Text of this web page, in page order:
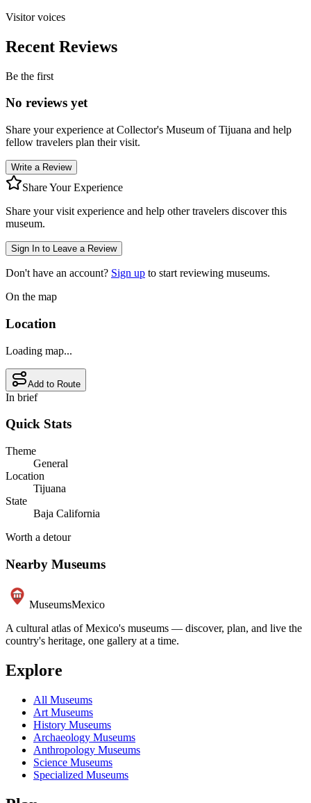
Visitor voices
Recent Reviews
Be the first
No reviews yet
Share your experience at Collector's Museum of Tijuana and help
fellow travelers plan their visit.
Write a Review
Share Your Experience
Share your visit experience and help other travelers discover this
museum.
Sign In to Leave a Review
Don't have an account? Sign up to start reviewing museums.
On the map
Location
Loading map...
Add to Route
In brief
Quick Stats
Theme
General
Location
Tijuana
State
Baja California
Worth a detour
Nearby Museums
MuseumsMexico
A cultural atlas of Mexico's museums — discover, plan, and live the
country's heritage, one gallery at a time.
Explore
All Museums
Art Museums
History Museums
Archaeology Museums
Anthropology Museums
Science Museums
Specialized Museums